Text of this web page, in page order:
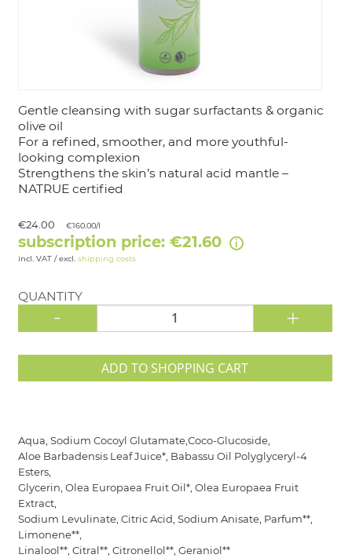
Gentle cleansing with sugar surfactants & organic
olive oil
For a refined, smoother, and more youthful-
looking complexion
Strengthens the skin’s natural acid mantle –
NATRUE certified
€24.00 €160.00/l
subscription price: €21.60
incl. VAT / excl. shipping costs
QUANTITY
- +
ADD TO SHOPPING CART
Aqua, Sodium Cocoyl Glutamate,Coco-Glucoside,
Aloe Barbadensis Leaf Juice*, Babassu Oil Polyglyceryl-4
Esters,
Glycerin, Olea Europaea Fruit Oil*, Olea Europaea Fruit
Extract,
Sodium Levulinate, Citric Acid, Sodium Anisate, Parfum**,
Limonene**,
Linalool**, Citral**, Citronellol**, Geraniol**